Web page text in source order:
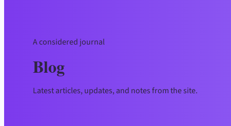
A considered journal
Blog
Latest articles, updates, and notes from the site.